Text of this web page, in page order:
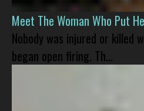
Meet The Woman Who Put
Nobody was injured or killed
began open firing. Th...